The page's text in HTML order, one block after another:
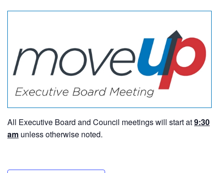
All Executive Board and Council meetings will start at9:30
am unless otherwise noted.